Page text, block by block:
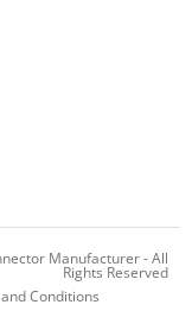
Conditions
Manufacturer- All
Rights Reserved